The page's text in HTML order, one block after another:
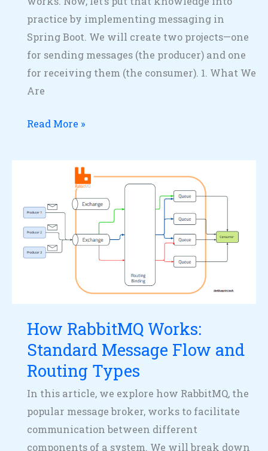
practice by implementing messaging in
Spring Boot. We will create two projects—one
for sending messages (the producer) and one
for receiving them (the consumer). 1. What We
Are
Read More »
How RabbitMQ Works:
Standard Message Flow and
Routing Types
In this article, we explore how RabbitMQ, the
popular message broker, works to facilitate
communication between different
components of a system. We will break down
Works:
Standard
Message
Flow